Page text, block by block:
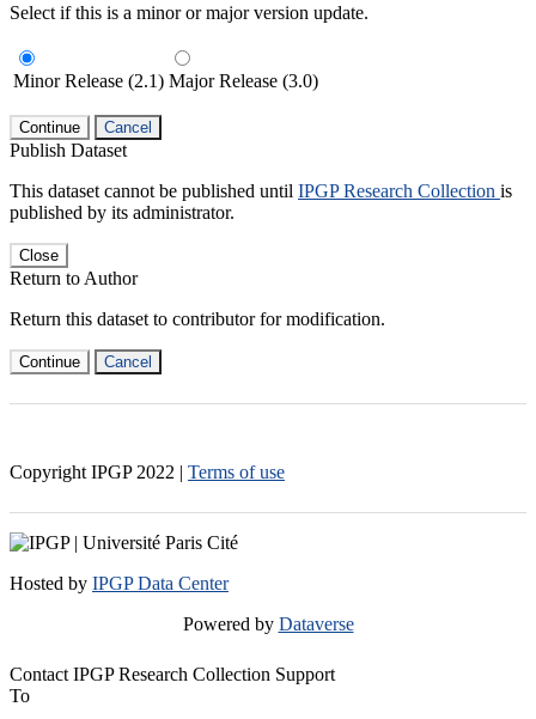
Select if this is a minor or major version update.
Minor Release (2.1) Major Release (3.0)
Continue Cancel
Publish Dataset
This dataset cannot be published until IPGP Research Collection is
published by its administrator.
Close
Return to Author
Return this dataset to contributor for modification.
Continue Cancel
Copyright IPGP 2022 | Terms of use
Hosted by IPGP Data Center
Powered by Dataverse
Contact IPGP Research Collection Support
To